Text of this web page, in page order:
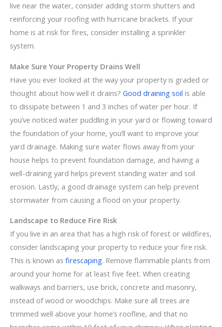
live near the water, consider adding storm shutters and
reinforcing your roofing with hurricane brackets. If your
home is at risk for fires, consider installing a sprinkler
system.
Make Sure Your Property Drains Well
Have you ever looked at the way your property is graded or
thought about how well it drains? Good draining soil is able
to dissipate between 1 and 3 inches of water per hour. If
you’ve noticed water puddling in your yard or flowing toward
the foundation of your home, you’ll want to improve your
yard drainage. Making sure water flows away from your
house helps to prevent foundation damage, and having a
well-draining yard helps prevent standing water and soil
erosion. Lastly, a good drainage system can help prevent
stormwater from causing a flood on your property.
Landscape to Reduce Fire Risk
If you live in an area that has a high risk of forest or wildfires,
consider landscaping your property to reduce your fire risk.
This is known as firescaping. Remove flammable plants from
around your home for at least five feet. When creating
walkways and barriers, use brick, concrete and masonry,
instead of wood or woodchips. Make sure all trees are
trimmed well above your home’s roofline, and that no